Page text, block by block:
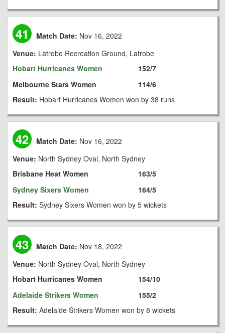
41 Match Date: Nov 16, 2022
Venue: Latrobe Recreation Ground, Latrobe
Hobart Hurricanes Women
Melbourne Stars Women
152/7
114/6
Result: Hobart Hurricanes Women won by 38 runs
42 Match Date: Nov 16, 2022
Venue: North Sydney Oval, North Sydney
Brisbane Heat Women
Sydney Sixers Women
163/5
164/5
Result: Sydney Sixers Women won by 5 wickets
43 Match Date: Nov 18, 2022
Venue: North Sydney Oval, North Sydney
Hobart Hurricanes Women
Adelaide Strikers Women
154/10
155/2
Result: Adelaide Strikers Women won by 8 wickets